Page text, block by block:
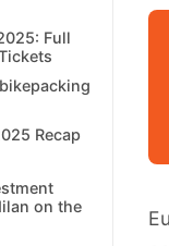
Full
Recap
on the